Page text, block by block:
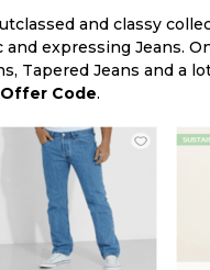
and classy
expressing Jeans.
Tapered Jeans and
Offer Code.